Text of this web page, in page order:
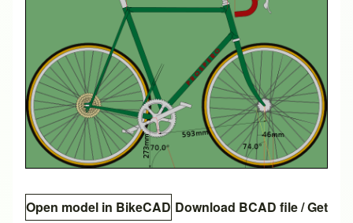
Open model in BikeCAD Download BCAD file/Get